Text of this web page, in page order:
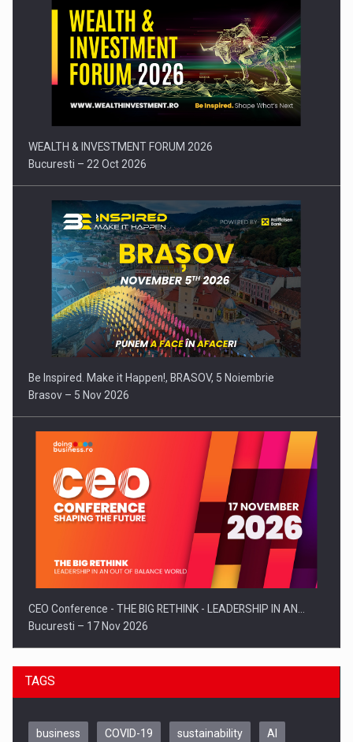
Press release: Part-time jobs are starting to appear again…
WEALTH & INVESTMENT FORUM 2026
Bucuresti – 22 Oct 2026
Be Inspired. Make it Happen!, BRASOV, 5 Noiembrie
Brasov – 5 Nov 2026
CEO Conference - THE BIG RETHINK - LEADERSHIP IN AN…
Bucuresti – 17 Nov 2026
TAGS
business COVID-19 sustainability AI